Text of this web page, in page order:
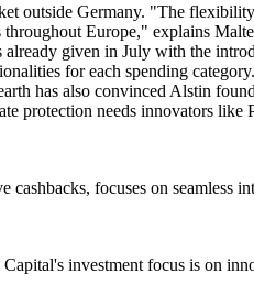
outside Germany. "The
Europe," explains
given in July with the
for each spending
has also convinced Alstin
protection needs innovators like
focuses on seamless
investment focus is on